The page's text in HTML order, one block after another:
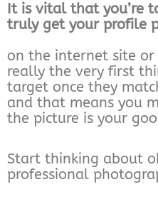
It is vital that you’re
truly get your profile
on the internet site or
really the very first
target once they
and that means you
the picture is your
Start thinking about
professional